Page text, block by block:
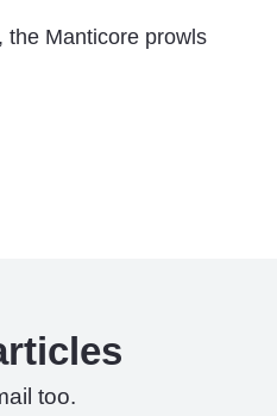
the Manticore prowls
too.